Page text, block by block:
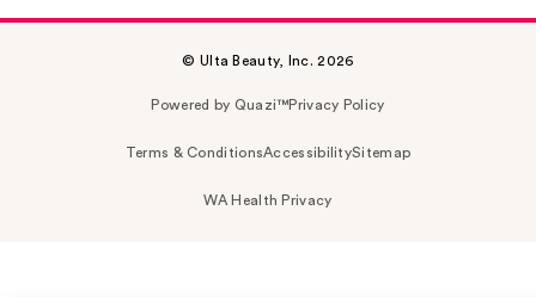
© Ulta Beauty, Inc. 2026
Powered by Quazi™Privacy Policy
Terms & ConditionsAccessibilitySitemap
WA Health Privacy